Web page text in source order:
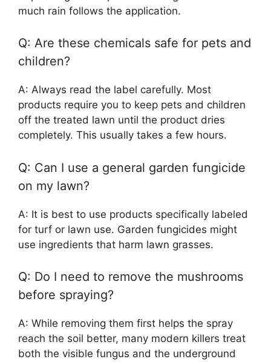
much rain follows the application.
Q: Are these chemicals safe for pets and
children?
A: Always read the label carefully. Most
products require you to keep pets and children
off the treated lawn until the product dries
completely. This usually takes a few hours.
Q: Can I use a general garden fungicide
on my lawn?
A: It is best to use products specifically labeled
for turf or lawn use. Garden fungicides might
use ingredients that harm lawn grasses.
Q: Do I need to remove the mushrooms
before spraying?
A: While removing them first helps the spray
reach the soil better, many modern killers treat
both the visible fungus and the underground